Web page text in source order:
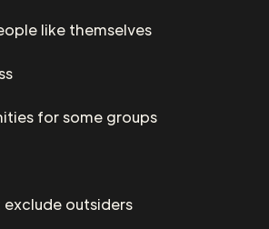
like themselves
for some groups
outsiders